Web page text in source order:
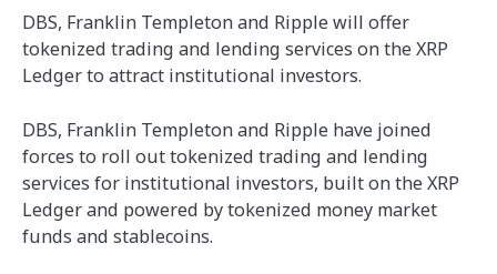
DBS, Franklin Templeton and Ripple will offer
tokenized trading and lending services on the XRP
Ledger to attract institutional investors.
DBS, Franklin Templeton and Ripple have joined
forces to roll out tokenized trading and lending
services for institutional investors, built on the XRP
Ledger and powered by tokenized money market
funds and stablecoins.